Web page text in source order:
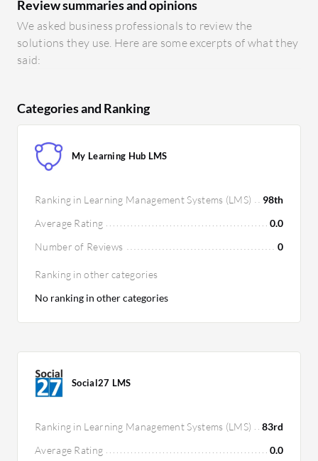
Review summaries and opinions
We asked business professionals to review the
solutions they use. Here are some excerpts of what they
said:
Categories and Ranking
My Learning Hub LMS
Ranking in Learning Management Systems (LMS)
98th
Average Rating
0.0
Number of Reviews
0
Ranking in other categories
No ranking in other categories
Social27 LMS
Ranking in Learning Management Systems (LMS)
83rd
Average Rating
0.0